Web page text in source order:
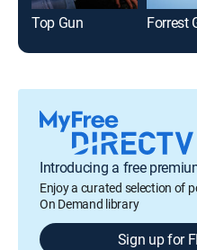
Top Gun Forrest
Introducing a free
Enjoy a curated selection of
On Demand library
Sign up for